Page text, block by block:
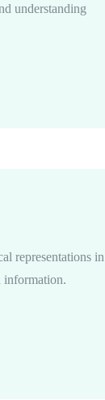
understanding
representations in
information.